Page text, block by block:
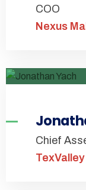
COO
Nexus
Chief